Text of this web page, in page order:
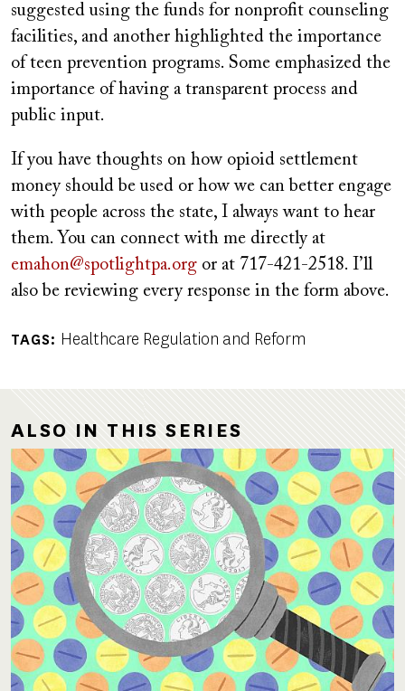
suggested using the funds for nonprofit counseling
facilities, and another highlighted the importance
of teen prevention programs. Some emphasized the
importance of having a transparent process and
public input.
If you have thoughts on how opioid settlement
money should be used or how we can better engage
with people across the state, I always want to hear
them. You can connect with me directly at
emahon@spotlightpa.org or at 717-421-2518. I’ll
also be reviewing every response in the form above.
TAGS Healthcare Regulation and Reform
ALSO IN THIS SERIES